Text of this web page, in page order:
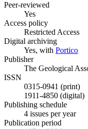
Peer-reviewed
Yes
Access policy
Restricted Access
Digital archiving
Yes, with Portico
Publisher
The Geological
ISSN
0315-0941 (print)
1911-4850 (digital)
Publishing schedule
4 issues per year
Publication period